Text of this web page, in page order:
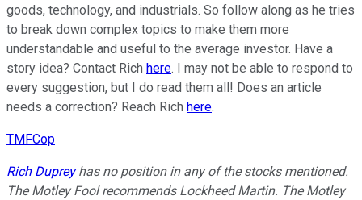
goods, technology, and industrials. So follow along as he tries
to break down complex topics to make them more
understandable and useful to the average investor. Have a
story idea? Contact Rich here. I may not be able to respond to
every suggestion, but I do read them all! Does an article
needs a correction? Reach Rich here.
TMFCop
Rich Dupreyhas no position in any of the stocks mentioned.
The Motley Fool recommends Lockheed Martin. The Motley